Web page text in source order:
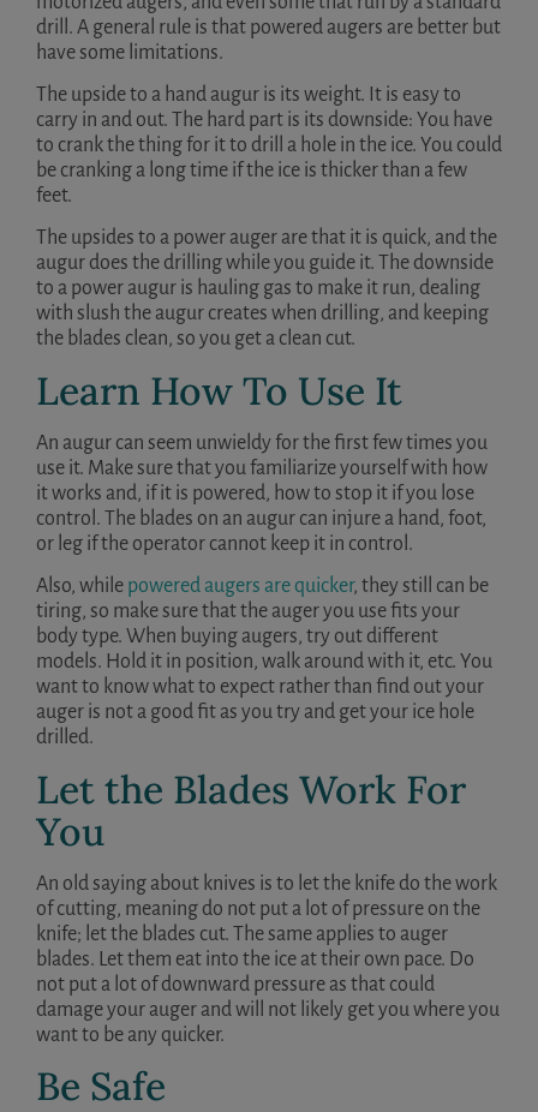
drill. A general rule is that powered augers are better but
have some limitations.
The upside to a hand augur is its weight. It is easy to
carry in and out. The hard part is its downside: You have
to crank the thing for it to drill a hole in the ice. You could
be cranking a long time if the ice is thicker than a few
feet.
The upsides to a power auger are that it is quick, and the
augur does the drilling while you guide it. The downside
to a power augur is hauling gas to make it run, dealing
with slush the augur creates when drilling, and keeping
the blades clean, so you get a clean cut.
Learn How To Use It
An augur can seem unwieldy for the first few times you
use it. Make sure that you familiarize yourself with how
it works and, if it is powered, how to stop it if you lose
control. The blades on an augur can injure a hand, foot,
or leg if the operator cannot keep it in control.
Also, while powered augers are quicker, they still can be
tiring, so make sure that the auger you use fits your
body type. When buying augers, try out different
models. Hold it in position, walk around with it, etc. You
want to know what to expect rather than find out your
auger is not a good fit as you try and get your ice hole
drilled.
Let the Blades Work For
You
An old saying about knives is to let the knife do the work
of cutting, meaning do not put a lot of pressure on the
knife; let the blades cut. The same applies to auger
blades. Let them eat into the ice at their own pace. Do
not put a lot of downward pressure as that could
damage your auger and will not likely get you where you
want to be any quicker.
Be Safe